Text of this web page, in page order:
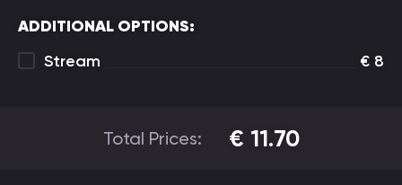
ADDITIONAL OPTIONS:
Stream
€ 8
Total Prices: € 11.70